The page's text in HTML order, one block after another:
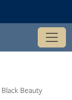
Beauty